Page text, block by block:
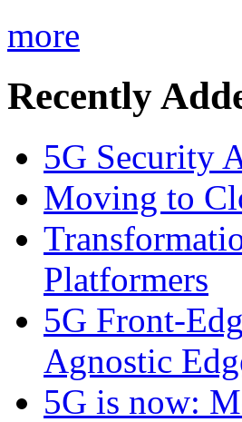
more
Recently
5G Security
Moving to
Platformers
5G Front-
Agnostic
5G is now: